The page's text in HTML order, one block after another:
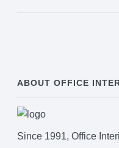
ABOUT OFFICE
Since 1991, Office